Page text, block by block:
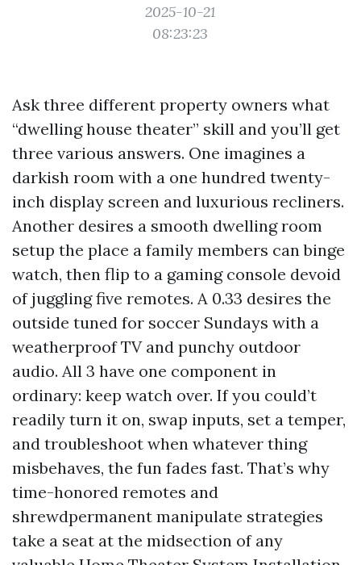
2025-10-21
08:23:23
Ask three different property owners what
“dwelling house theater” skill and you’ll get
three various answers. One imagines a
darkish room with a one hundred twenty-
inch display screen and luxurious recliners.
Another desires a smooth dwelling room
setup the place a family members can binge
watch, then flip to a gaming console devoid
of juggling five remotes. A 0.33 desires the
outside tuned for soccer Sundays with a
weatherproof TV and punchy outdoor
audio. All 3 have one component in
ordinary: keep watch over. If you could’t
readily turn it on, swap inputs, set a temper,
and troubleshoot when whatever thing
misbehaves, the fun fades fast. That’s why
time-honored remotes and
shrewdpermanent manipulate strategies
take a seat at the midsection of any